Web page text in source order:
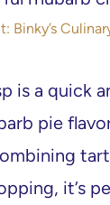
Binky’s
is a quick
pie
it’s